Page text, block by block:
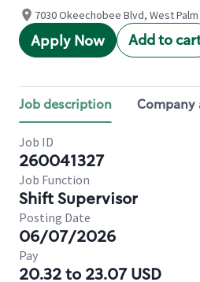
7030 Okeechobee Blvd, West
Apply Now Add to
Job description Company
Job ID
260041327
Job Function
Shift Supervisor
Posting Date
06/07/2026
Pay
20.32 to 23.07 USD